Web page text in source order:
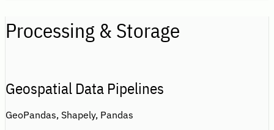
Processing & Storage
Geospatial Data Pipelines
GeoPandas, Shapely, Pandas